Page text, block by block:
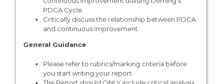
PDCA Cycle.
Critically discuss the relationship between PDCA
and continuous improvement.
General Guidance
Please refer to rubrics/marking criteria before
you start writing your report.
The Report should ONLY include critical analysis.